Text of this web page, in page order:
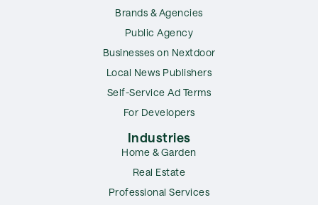
Brands & Agencies
Public Agency
Businesses on Nextdoor
Local News Publishers
Self-Service Ad Terms
For Developers
Industries
Home & Garden
Real Estate
Professional Services